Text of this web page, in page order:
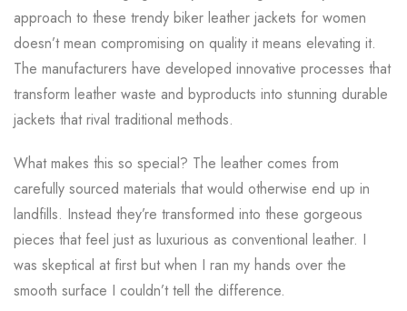
approach to these trendy biker leather jackets for women
doesn’t mean compromising on quality it means elevating it.
The manufacturers have developed innovative processes that
transform leather waste and byproducts into stunning durable
jackets that rival traditional methods.
What makes this so special? The leather comes from
carefully sourced materials that would otherwise end up in
landfills. Instead they’re transformed into these gorgeous
pieces that feel just as luxurious as conventional leather. I
was skeptical at first but when I ran my hands over the
smooth surface I couldn’t tell the difference.